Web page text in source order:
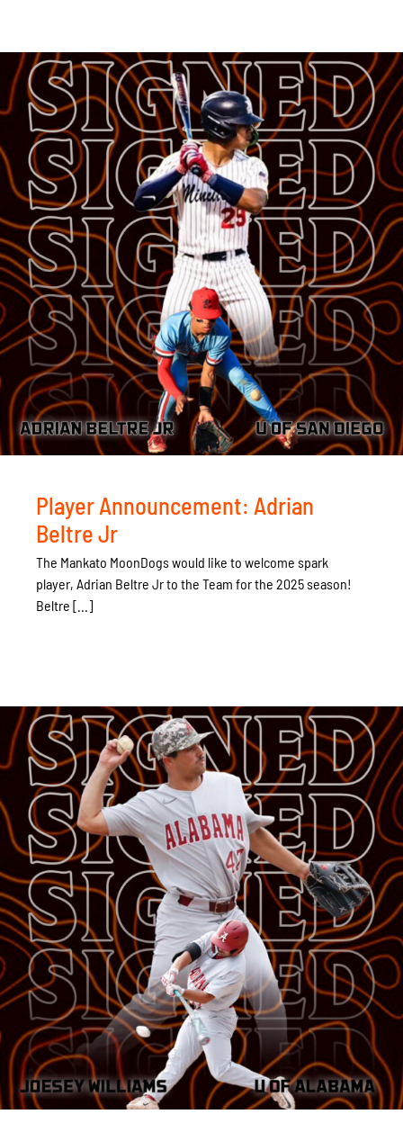
Player Announcement: Adrian
Beltre Jr
The Mankato MoonDogs would like to welcome spark
player, Adrian Beltre Jr to the Team for the 2025 season!
Beltre [...]